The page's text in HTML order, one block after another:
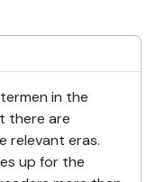
in the
there are
relevant eras.
up for the